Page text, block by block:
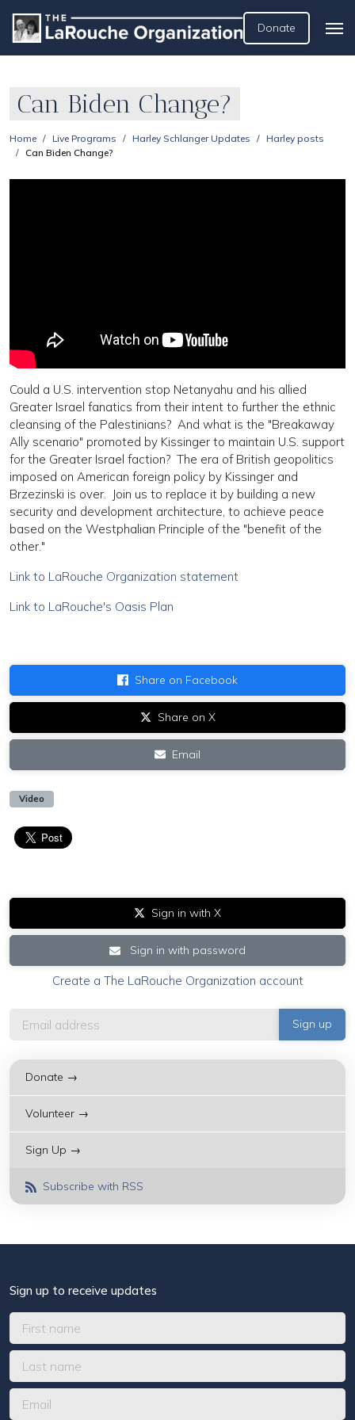
Donate
Can Biden Change?
Home Live Programs Harley Schlanger Updates
Harley posts
Can Biden Change?
Could a U.S. intervention stop Netanyahu and his allied
Greater Israel fanatics from their intent to further the ethnic
cleansing of the Palestinians? And what is the "Breakaway
Ally scenario" promoted by Kissinger to maintain U.S. support
for the Greater Israel faction? The era of British geopolitics
imposed on American foreign policy by Kissinger and
Brzezinski is over. Join us to replace it by building a new
security and development architecture, to achieve peace
based on the Westphalian Principle of the "benefit of the
other."
Link to LaRouche Organization statement
Link to LaRouche's Oasis Plan
Share on Facebook
Share on X
Email
Video
Sign in with X
Sign in with password
Create a The LaRouche Organization account
Donate →
Volunteer →
Sign Up →
Subscribe with RSS
Sign up to receive updates